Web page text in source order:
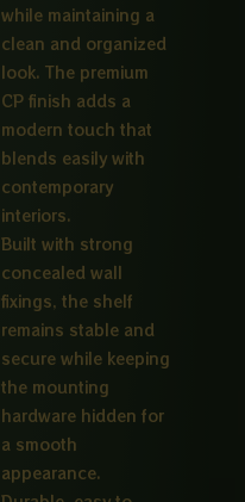
while maintaining a
clean and organized
look. The premium
CP finish adds a
modern touch that
blends easily with
contemporary
interiors.
Built with strong
concealed wall
fixings, the shelf
remains stable and
secure while keeping
the mounting
hardware hidden for
a smooth
appearance.